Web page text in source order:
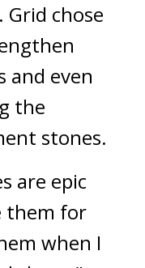
Grid chose
and even
the
stones.
are epic
them for
when I